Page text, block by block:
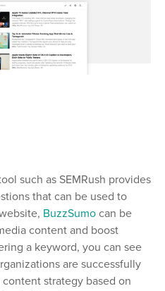
such as SEMRush provides
that can be used to
BuzzSumo can be
content and boost
a keyword, you can see
are successfully
strategy based on